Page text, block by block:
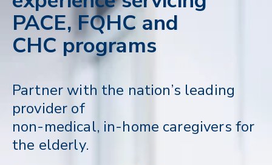
PACE, FQHC and
CHC programs
Partner with the nation’s leading
provider of
non-medical, in-home caregivers for
the elderly.